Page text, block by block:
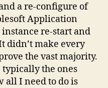
a re-configure of
Application
instance re-start and
didn’t make every
the vast majority.
the ones
all I need to do is